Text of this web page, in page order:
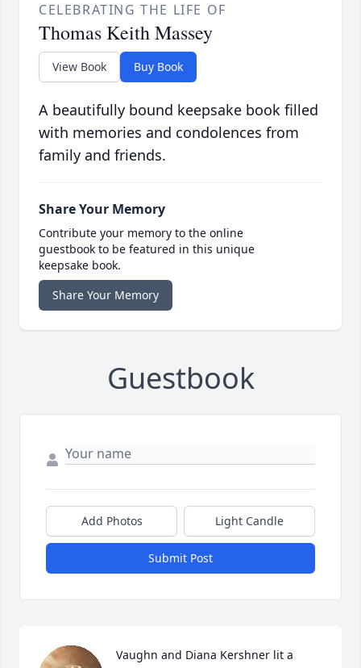
CELEBRATING THE LIFE OF
Thomas Keith Massey
View Book Buy Book
A beautifully bound keepsake book filled
with memories and condolences from
family and friends.
Share Your Memory
Contribute your memory to the online
guestbook to be featured in this unique
keepsake book.
Share Your Memory
Guestbook
Add Photos Light Candle
Submit Post
Vaughn and Diana Kershner lit a